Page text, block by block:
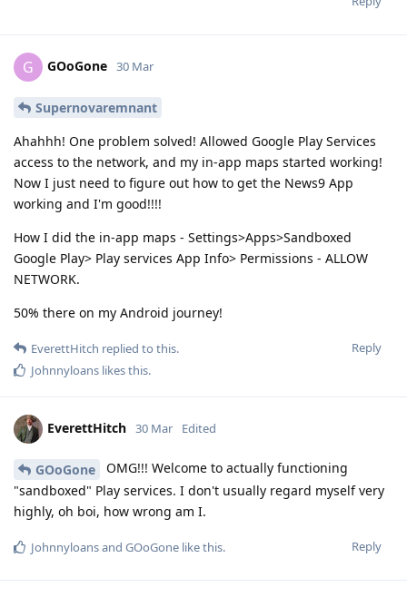
G GOoGone 30 Mar
Supernovaremnant
Ahahhh! One problem solved! Allowed Google Play Services
access to the network, and my in-app maps started working!
Now I just need to figure out how to get the News9 App
working and I'm good!!!!
How I did the in-app maps - Settings>Apps>Sandboxed
Google Play> Play services App Info> Permissions - ALLOW
NETWORK.
50% there on my Android journey!
Reply
EverettHitch replied to this.
Johnnyloans likes this.
EverettHitch 30 Mar Edited
GOoGone
OMG!!! Welcome to actually functioning
"sandboxed" Play services. I don't usually regard myself very
highly, oh boi, how wrong am I.
Reply
Johnnyloansand GOoGone like this.